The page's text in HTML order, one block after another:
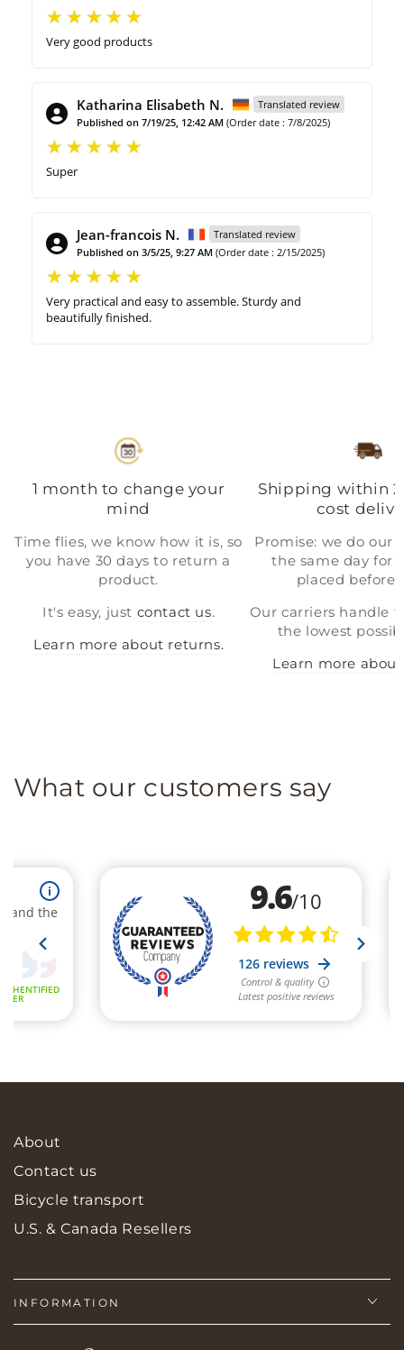
Very good products
Katharina Elisabeth N.
Translated review
Published on 7/19/25, 12:42 AM (Order date : 7/8/2025)
Super
Jean-francois N.
Translated review
Published on 3/5/25, 9:27 AM (Order date : 2/15/2025)
Very practical and easy to assemble. Sturdy and
beautifully finished.
1 month to change your
mind
Time flies, we know how it is, so
you have 30 days to return a
product.
It's easy, just contact us.
Learn more about returns.
Shipping within
cost
Promise: we do our
the same day for
placed before
Our carriers handle
the lowest
Learn more
What our customers say
About
Contact us
Bicycle transport
U.S. & Canada Resellers
INFORMATION